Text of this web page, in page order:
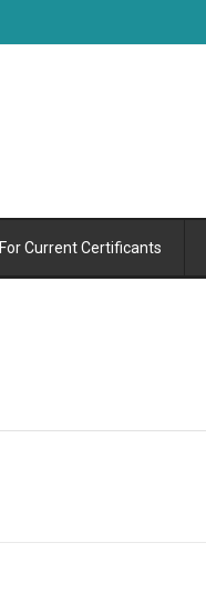
For Current Certificants